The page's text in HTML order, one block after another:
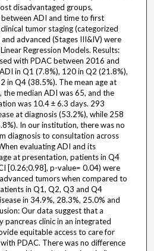
disadvantaged groups,
ADI and time to first
tumor staging (categorized
advanced (Stages III&IV) were
Regression Models. Results:
with PDAC between 2016 and
in Q1 (7.8%), 120 in Q2 (21.8%),
in Q4 (38.5%). The mean age at
the median ADI was 65, and the
was 10.4 ± 6.3 days. 293
at diagnosis (53.2%), while 258
In our institution, there was no
diagnosis to consultation across
evaluating ADI and its
at presentation, patients in Q4
[0.26;0.98], p-value= 0.04) were
tumors when compared to
in Q1, Q2, Q3 and Q4
in 34.9%, 28.3%, 25.0% and
Our data suggest that a
clinic in an integrated
equitable access to care for
PDAC. There was no difference